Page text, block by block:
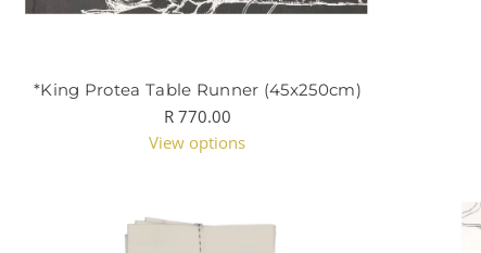
*King Protea Table Runner (45x250cm)
R 770.00
View options